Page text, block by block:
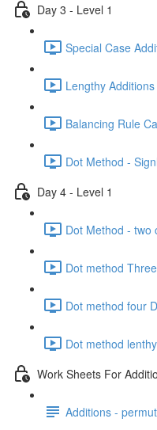
Day 3 - Level 1
Special Case
Lengthy
Balancing Rule
Dot Method -
Day 4 - Level 1
Dot Method - two
Dot method
Dot method four
Dot method
Work Sheets For
Additions -